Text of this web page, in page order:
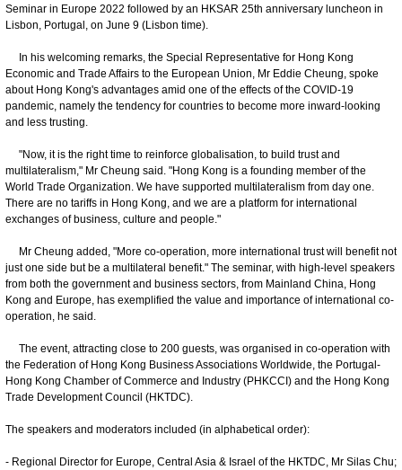
Seminar in Europe 2022 followed by an HKSAR 25th anniversary luncheon in
Lisbon, Portugal, on June 9 (Lisbon time).
In his welcoming remarks, the Special Representative for Hong Kong
Economic and Trade Affairs to the European Union, Mr Eddie Cheung, spoke
about Hong Kong's advantages amid one of the effects of the COVID-19
pandemic, namely the tendency for countries to become more inward-looking
and less trusting.
"Now, it is the right time to reinforce globalisation, to build trust and
multilateralism," Mr Cheung said. "Hong Kong is a founding member of the
World Trade Organization. We have supported multilateralism from day one.
There are no tariffs in Hong Kong, and we are a platform for international
exchanges of business, culture and people."
Mr Cheung added, "More co-operation, more international trust will benefit not
just one side but be a multilateral benefit." The seminar, with high-level speakers
from both the government and business sectors, from Mainland China, Hong
Kong and Europe, has exemplified the value and importance of international co-
operation, he said.
The event, attracting close to 200 guests, was organised in co-operation with
the Federation of Hong Kong Business Associations Worldwide, the Portugal-
Hong Kong Chamber of Commerce and Industry (PHKCCI) and the Hong Kong
Trade Development Council (HKTDC).
The speakers and moderators included (in alphabetical order):
- Regional Director for Europe, Central Asia & Israel of the HKTDC, Mr Silas Chu;